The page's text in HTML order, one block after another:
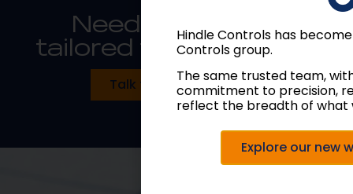
Need something
tailored to your spec?
Talk to our engineers
Hindle Controls has
Controls group.
The same trusted team,
commitment to precision,
reflect the breadth of what
Explore our new